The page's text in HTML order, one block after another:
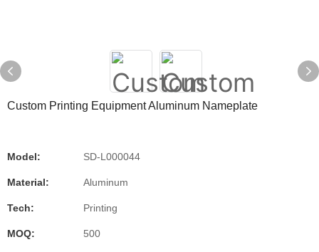
Custom Printing Equipment Aluminum Nameplate
Model: SD-L000044
Material: Aluminum
Tech: Printing
MOQ: 500